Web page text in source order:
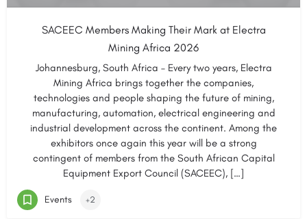
SACEEC Members Making Their Mark at Electra
Mining Africa 2026
Johannesburg, South Africa – Every two years, Electra
Mining Africa brings together the companies,
technologies and people shaping the future of mining,
manufacturing, automation, electrical engineering and
industrial development across the continent. Among the
exhibitors once again this year will be a strong
contingent of members from the South African Capital
Equipment Export Council (SACEEC), […]
Events +2